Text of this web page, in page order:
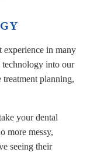
experience in many
into our
planning,
your dental
more messy,
seeing their